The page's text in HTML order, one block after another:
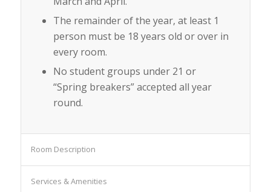
The remainder of the year, at least 1
person must be 18 years old or over in
every room.
No student groups under 21 or
“Spring breakers” accepted all year
round.
Room Description
Services & Amenities